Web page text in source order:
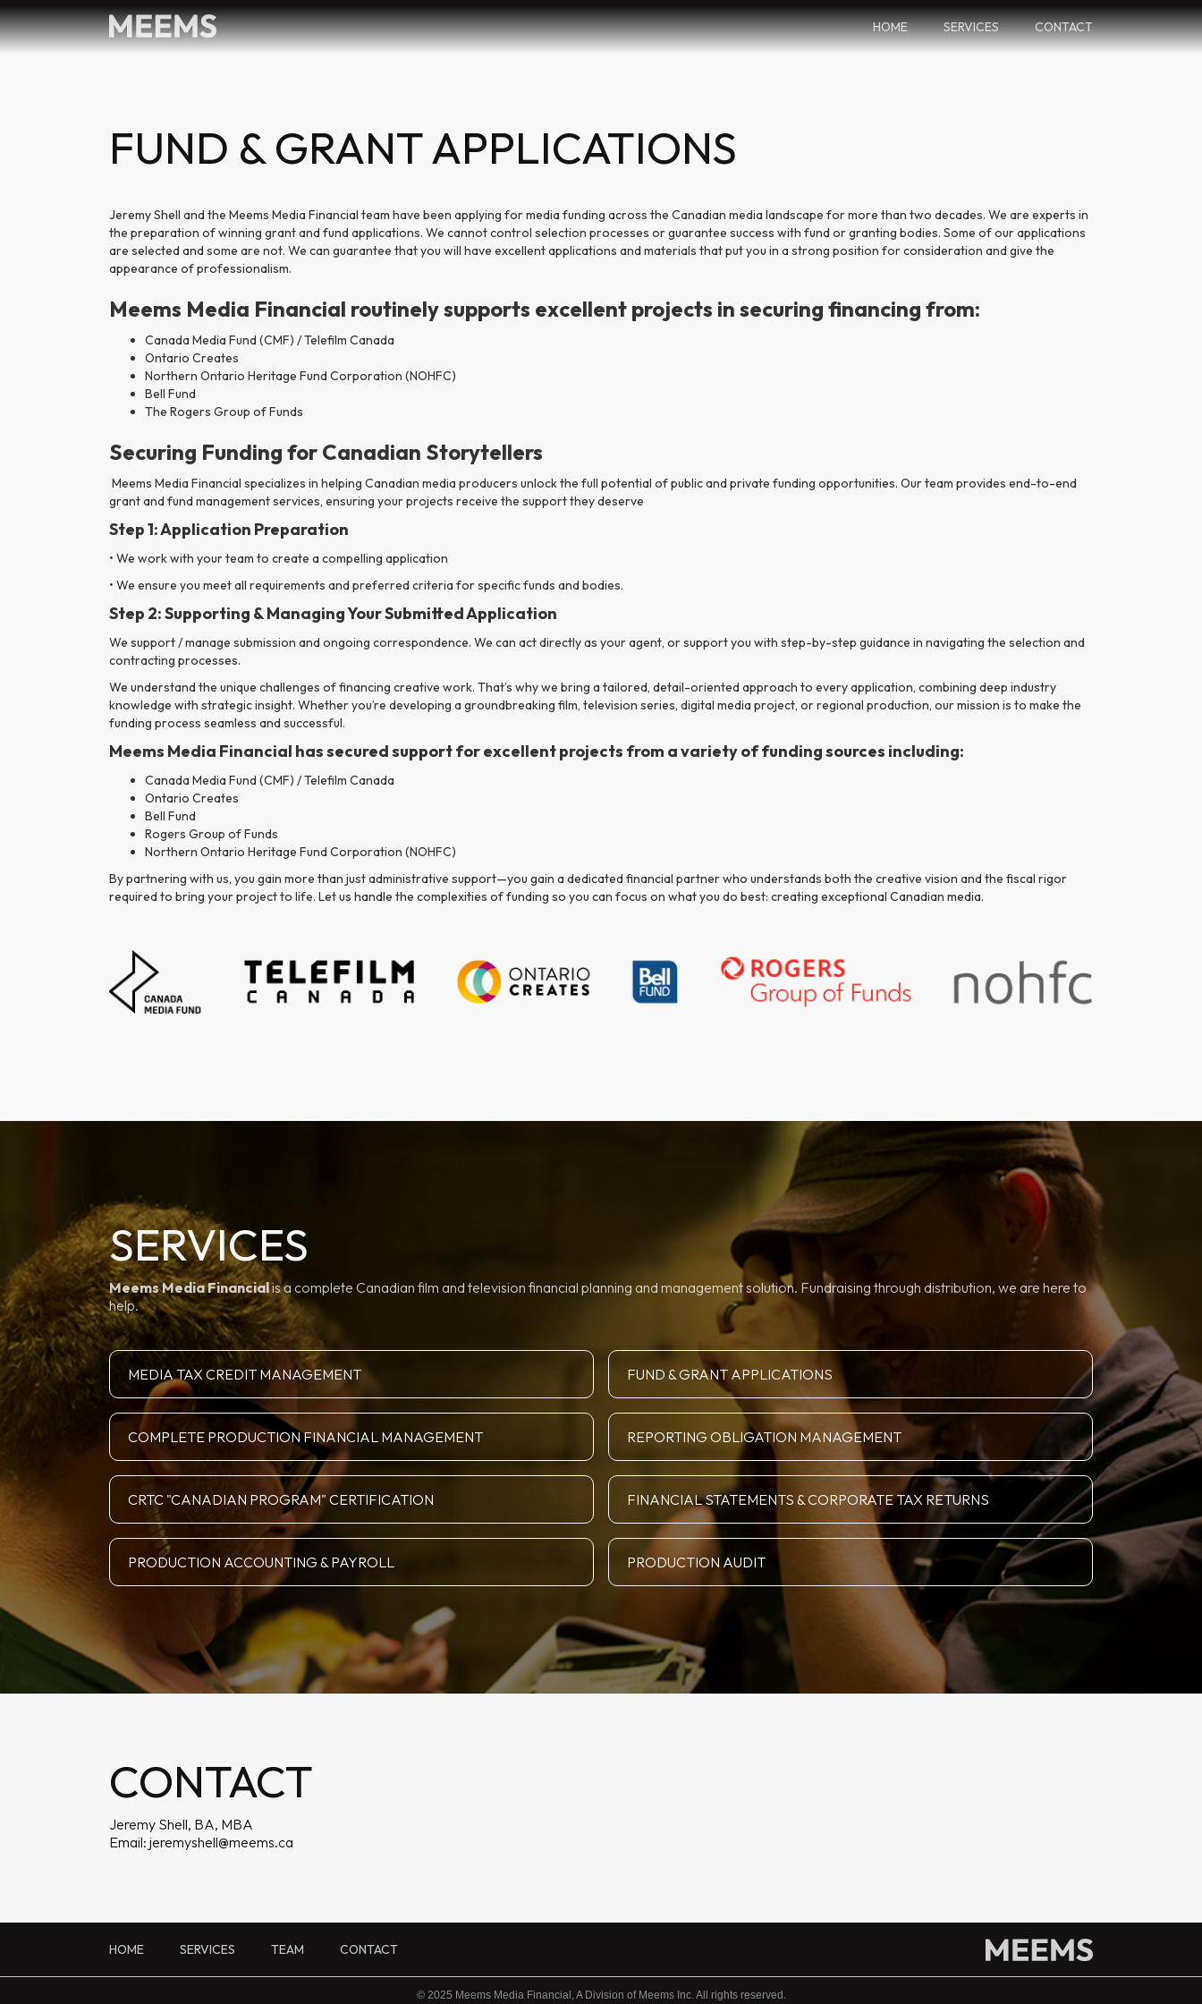
HOME SERVICES CONTACT
FUND & GRANT APPLICATIONS
Jeremy Shell and the Meems Media Financial team have been applying for media funding across the Canadian media landscape for more than two decades. We are experts in
the preparation of winning grant and fund applications. We cannot control selection processes or guarantee success with fund or granting bodies. Some of our applications
are selected and some are not. We can guarantee that you will have excellent applications and materials that put you in a strong position for consideration and give the
appearance of professionalism.
Meems Media Financial routinely supports excellent projects in securing financing from:
Canada Media Fund (CMF) / Telefilm Canada
Ontario Creates
Northern Ontario Heritage Fund Corporation (NOHFC)
Bell Fund
The Rogers Group of Funds
Securing Funding for Canadian Storytellers
Meems Media Financial specializes in helping Canadian media producers unlock the full potential of public and private funding opportunities. Our team provides end-to-end
grant and fund management services, ensuring your projects receive the support they deserve
Step 1: Application Preparation
• We work with your team to create a compelling application
• We ensure you meet all requirements and preferred criteria for specific funds and bodies.
Step 2:Supporting & Managing Your Submitted Application
We support / manage submission and ongoing correspondence. We can act directly as your agent, or support you with step-by-step guidance in navigating the selection and
contracting processes.
We understand the unique challenges of financing creative work. That’s why we bring a tailored, detail-oriented approach to every application, combining deep industry
knowledge with strategic insight. Whether you’re developing a groundbreaking film, television series, digital media project, or regional production, our mission is to make the
funding process seamless and successful.
Meems Media Financial has secured support for excellent projects from a variety of funding sources including:
Canada Media Fund (CMF) / Telefilm Canada
Ontario Creates
Bell Fund
Rogers Group of Funds
Northern Ontario Heritage Fund Corporation (NOHFC)
By partnering with us, you gain more than just administrative support—you gain a dedicated financial partner who understands both the creative vision and the fiscal rigor
required to bring your project to life. Let us handle the complexities of funding so you can focus on what you do best: creating exceptional Canadian media.
SERVICES
Meems Media Financialis a complete Canadian film and television financial planning and management solution. Fundraising through distribution, we are here to
help.
MEDIA TAX CREDIT MANAGEMENT FUND & GRANT APPLICATIONS
COMPLETE PRODUCTION FINANCIAL MANAGEMENT REPORTING OBLIGATION MANAGEMENT
CRTC "CANADIAN PROGRAM" CERTIFICATION FINANCIAL STATEMENTS & CORPORATE TAX RETURNS
PRODUCTION ACCOUNTING & PAYROLL PRODUCTION AUDIT
CONTACT
Jeremy Shell, BA, MBA
Email: jeremyshell@meems.ca
HOME SERVICES TEAM CONTACT
© 2025 Meems Media Financial, A Division of Meems Inc. All rights reserved.